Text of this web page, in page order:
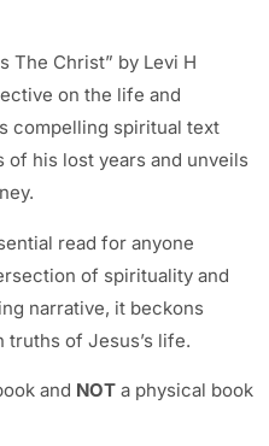
The Christ” by Levi H
on the life and
compelling spiritual text
his lost years and unveils
read for anyone
of spirituality and
narrative, it beckons
of Jesus’s life.
and NOT a physical book